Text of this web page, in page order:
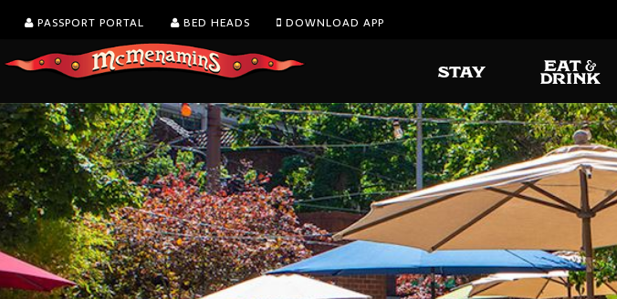
PASSPORT PORTAL BED HEADS DOWNLOAD APP